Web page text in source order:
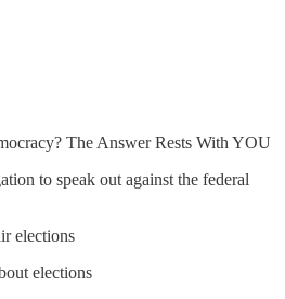
The Answer Rests With YOU
to speak out against the federal
elections
elections